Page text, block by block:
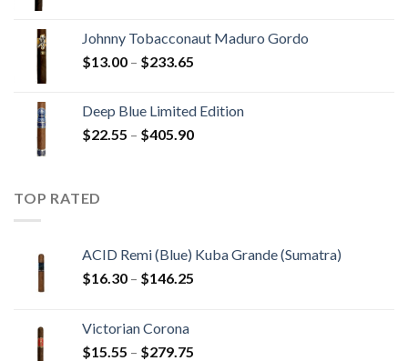
through
Johnny Tobacconaut Maduro Gordo
$13.00 – $233.65
through
$233.65
Deep Blue Limited Edition
$22.55 – $405.90Price
TOP RATED
ACID Remi (Blue) Kuba Grande (Sumatra)
$16.30 – $146.25
Victorian Corona
$15.55 – $279.75